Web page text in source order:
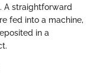
A straightforward
fed into a machine,
in a